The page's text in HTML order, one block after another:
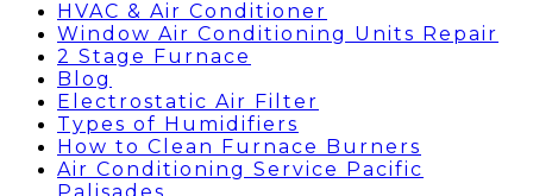
HVAC & Air Conditioner
Window Air Conditioning Units Repair
2 Stage Furnace
Blog
Electrostatic Air Filter
Types of Humidifiers
How to Clean Furnace Burners
Air Conditioning Service Pacific